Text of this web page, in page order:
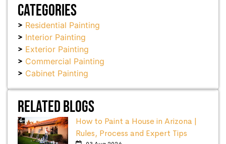
Categories
Residential Painting
Interior Painting
Exterior Painting
Commercial Painting
Cabinet Painting
Related Blogs
How to Paint a House in Arizona |
Rules, Process and Expert Tips